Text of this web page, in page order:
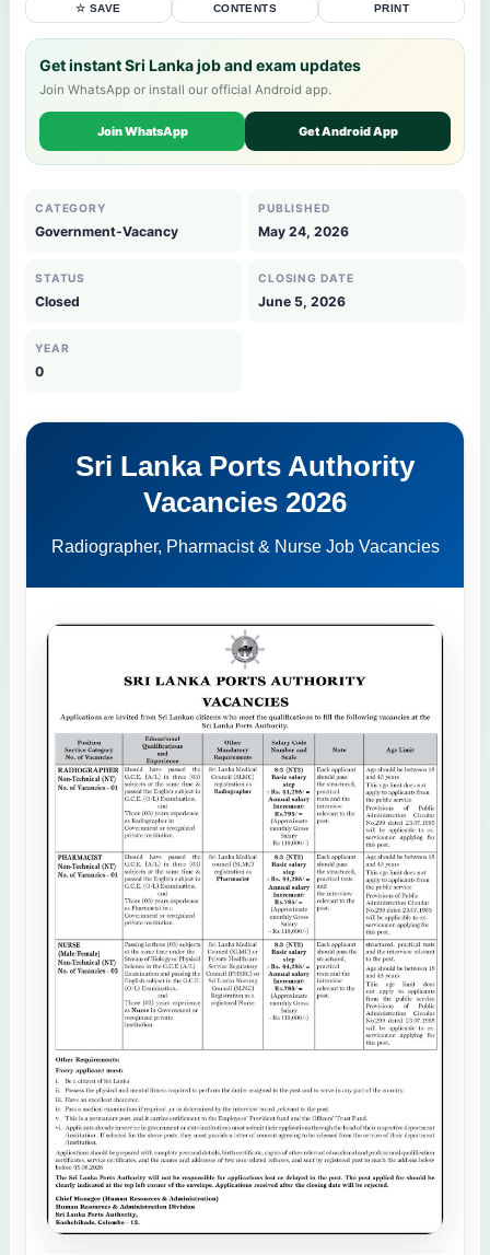
☆ SAVE CONTENTS PRINT
Get instant Sri Lanka job and exam updates
Join WhatsApp or install our official Android app.
Join WhatsApp Get Android App
CATEGORY
Government-Vacancy
PUBLISHED
May 24, 2026
STATUS
Closed
CLOSING DATE
June 5, 2026
YEAR
0
Sri Lanka Ports Authority
Vacancies 2026
Radiographer, Pharmacist & Nurse Job Vacancies